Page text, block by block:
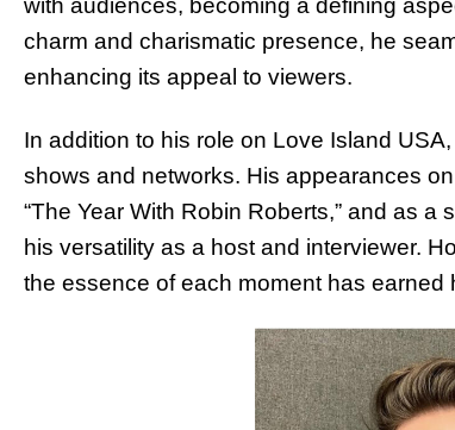
with audiences, becoming a defining
charm and charismatic presence, he
enhancing its appeal to viewers.
In addition to his role on Love Island
shows and networks. His appearances
“The Year With Robin Roberts,” and as a
his versatility as a host and interviewer.
the essence of each moment has